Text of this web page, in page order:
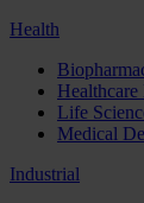
Health
Life
Medical
Industrial